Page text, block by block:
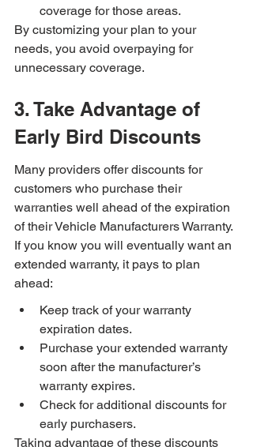
coverage for those areas.
By customizing your plan to your
needs, you avoid overpaying for
unnecessary coverage.
3. Take Advantage of
Early Bird Discounts
Many providers offer discounts for
customers who purchase their
warranties well ahead of the expiration
of their Vehicle Manufacturers Warranty.
If you know you will eventually want an
extended warranty, it pays to plan
ahead:
Keep track of your warranty
expiration dates.
Purchase your extended warranty
soon after the manufacturer’s
warranty expires.
Check for additional discounts for
early purchasers.
Taking advantage of these discounts